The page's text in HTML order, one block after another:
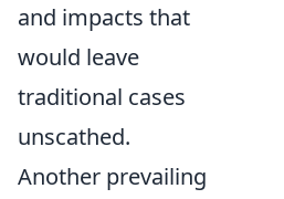
and impacts that
would leave
traditional cases
unscathed.
Another prevailing